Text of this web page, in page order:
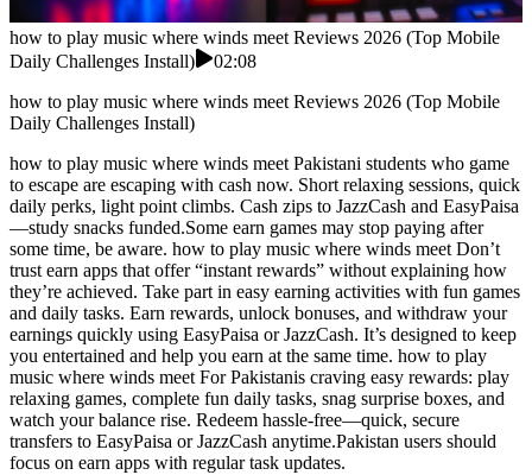
how to play music where winds meet Reviews 2026 (Top Mobile
Daily Challenges Install)
02:08
how to play music where winds meet Reviews 2026 (Top Mobile
Daily Challenges Install)
how to play music where winds meet Pakistani students who game
to escape are escaping with cash now. Short relaxing sessions, quick
daily perks, light point climbs. Cash zips to JazzCash and EasyPaisa
—study snacks funded.Some earn games may stop paying after
some time, be aware. how to play music where winds meet Don’t
trust earn apps that offer “instant rewards” without explaining how
they’re achieved. Take part in easy earning activities with fun games
and daily tasks. Earn rewards, unlock bonuses, and withdraw your
earnings quickly using EasyPaisa or JazzCash. It’s designed to keep
you entertained and help you earn at the same time. how to play
music where winds meet For Pakistanis craving easy rewards: play
relaxing games, complete fun daily tasks, snag surprise boxes, and
watch your balance rise. Redeem hassle-free—quick, secure
transfers to EasyPaisa or JazzCash anytime.Pakistan users should
focus on earn apps with regular task updates.